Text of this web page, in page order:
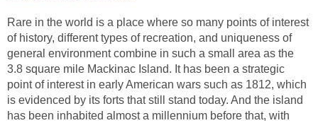
Rare in the world is a place where so many points of interest
of history, different types of recreation, and uniqueness of
general environment combine in such a small area as the
3.8 square mile Mackinac Island. It has been a strategic
point of interest in early American wars such as 1812, which
is evidenced by its forts that still stand today. And the island
has been inhabited almost a millennium before that, with